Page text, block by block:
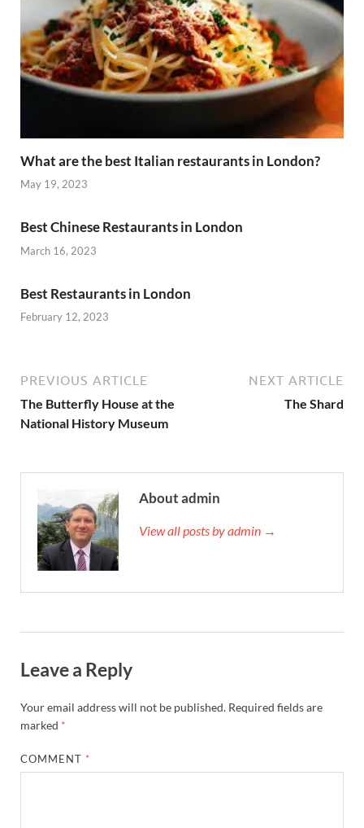
What are the best Italian restaurants in London?
May 19, 2023
Best Chinese Restaurants in London
March 16, 2023
Best Restaurants in London
February 12, 2023
PREVIOUS ARTICLE
The Butterfly House at the
National History Museum
NEXT ARTICLE
The Shard
About admin
View all posts by admin →
Leave a Reply
Your email address will not be published. Required fields are
marked *
COMMENT *